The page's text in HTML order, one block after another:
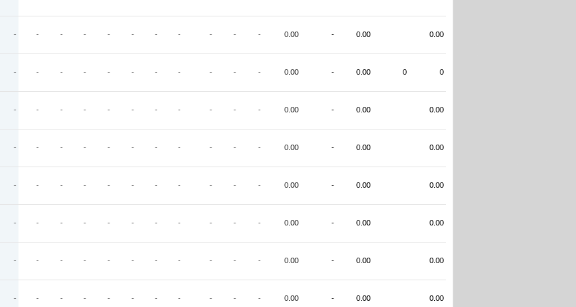
- - - - - - - - - - - 0.00 - 0.00 0.00
- - - - - - - - - - - 0.00 - 0.00 0 0
- - - - - - - - - - - 0.00 - 0.00 0.00
- - - - - - - - - - - 0.00 - 0.00 0.00
- - - - - - - - - - - 0.00 - 0.00 0.00
- - - - - - - - - - - 0.00 - 0.00 0.00
- - - - - - - - - - - 0.00 - 0.00 0.00
- - - - - - - - - - - 0.00 - 0.00 0.00